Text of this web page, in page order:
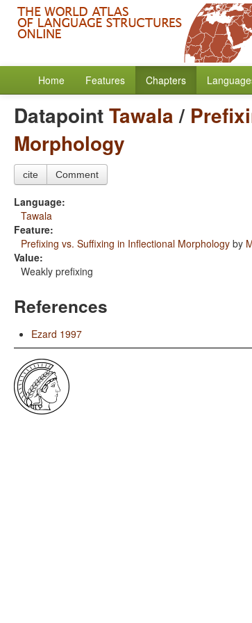
Home Features Chapters
DatapointTawala/
Morphology
cite Comment
Language:
Tawala
Feature:
Prefixing vs. Suffixing in Inflectional Morphology by
Value:
Weakly prefixing
References
Ezard 1997